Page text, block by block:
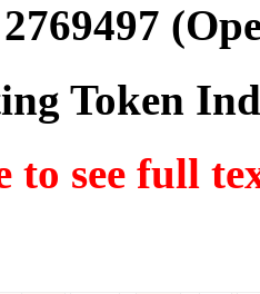
2769497
Token
to see full